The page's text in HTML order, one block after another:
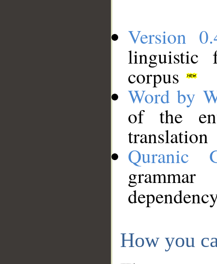
Version
linguistic
corpus
Word by
of the
translation
Quranic
How you